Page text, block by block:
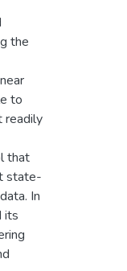
the
to
readily
that
state-
In
its